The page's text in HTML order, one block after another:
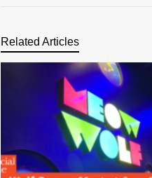
Related Articles